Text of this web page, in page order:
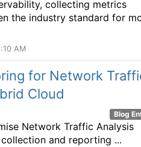
collecting metrics
the industry standard for
AM
for Network
Cloud
Blog
Network Traffic Analysis
and reporting ...